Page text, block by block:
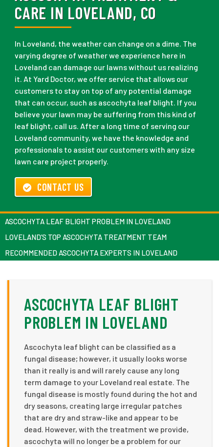
CARE IN LOVELAND, CO
In Loveland, the weather can change on a dime. The
varying degree of weather we experience here in
Loveland can damage our lawns without us realizing
it. At Yard Doctor, we offer service that allows our
customers to stay on top of any potential damage
that can occur, such as ascochyta leaf blight. If you
believe your lawn may be suffering from this kind of
leaf blight, call us. After a long time of serving our
Loveland community, we have the knowledge and
professionals to assist our customers with any size
lawn care project properly.
CONTACT US
ASCOCHYTA LEAF BLIGHT PROBLEM IN LOVELAND
LOVELAND’S TOP ASCOCHYTA TREATMENT TEAM
RECOMMENDED ASCOCHYTA EXPERTS IN LOVELAND
ASCOCHYTA LEAF BLIGHT
PROBLEM IN LOVELAND
Ascochyta leaf blight can be classified as a
fungal disease; however, it usually looks worse
than it really is and will rarely cause any long
term damage to your Loveland real estate. The
fungal disease is mostly found during the hot and
dry seasons, creating large irregular patches
that are dry and straw-like and appear to be
dead. However, with the treatment we provide,
ascochyta will no longer be a problem for our